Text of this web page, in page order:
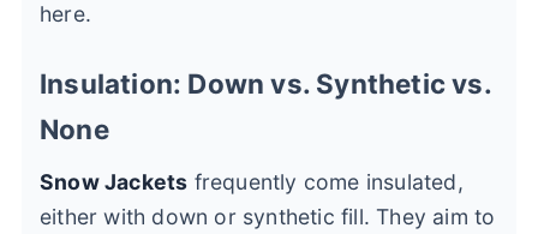
here.
Insulation: Down vs. Synthetic vs.
None
Snow Jackets frequently come insulated,
either with down or synthetic fill. They aim to